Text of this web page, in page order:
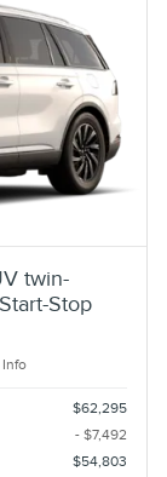
twin-
Stop
Info
$62,295
- $7,492
$54,803